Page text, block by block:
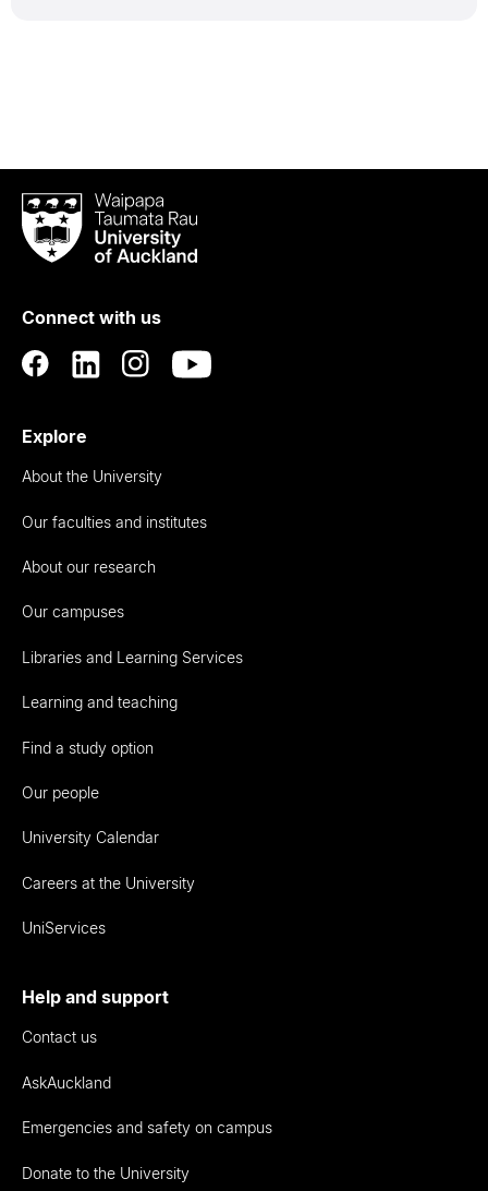
Waipapa
Taumata
RauUniversity
Auckland
Connect with us
Explore
About the University
Our faculties and institutes
About our research
Our campuses
Libraries and Learning Services
Learning and teaching
Find a study option
Our people
University Calendar
Careers at the University
UniServices
Help and support
Contact us
AskAuckland
Emergencies and safety on campus
Donate to the University